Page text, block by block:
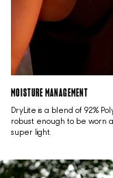
MOISTURE MANAGEMENT
DryLite is a blend of 92%
robust enough to be worn
super light.